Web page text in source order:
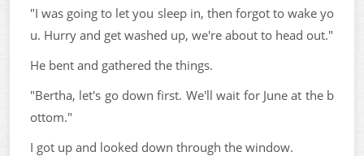
"I was going to let you sleep in, then forgot to wake yo
u. Hurry and get washed up, we're about to head out."
He bent and gathered the things.
"Bertha, let's go down first. We'll wait for June at the b
ottom."
I got up and looked down through the window.